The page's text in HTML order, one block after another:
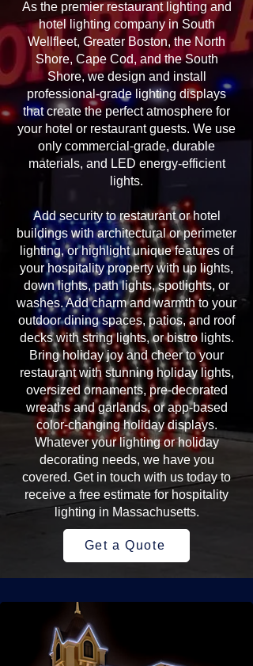
As the premier restaurant lighting and
hotel lighting company in South
Wellfleet, Greater Boston, the North
Shore, Cape Cod, and the South
Shore, we design and install
professional-grade lighting displays
that create the perfect atmosphere for
your hotel or restaurant guests. We use
only commercial-grade, durable
materials, and LED energy-efficient
lights.
Add security to restaurant or hotel
buildings with architectural or perimeter
lighting, or highlight unique features of
your hospitality property with up lights,
down lights, path lights, spotlights, or
washes. Add charm and warmth to your
outdoor dining spaces, patios, and roof
decks with string lights, or bistro lights.
Bring holiday joy and cheer to your
restaurant with stunning holiday lights,
oversized ornaments, pre-decorated
wreaths and garlands, or app-based
color-changing holiday displays.
Whatever your lighting or holiday
decorating needs, we have you
covered. Get in touch with us today to
receive a free estimate for hospitality
lighting in Massachusetts.
Get a Quote